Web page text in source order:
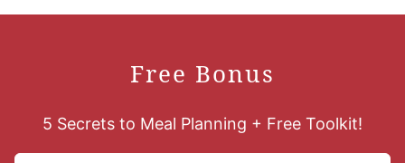
Free Bonus
5 Secrets to Meal Planning + Free Toolkit!